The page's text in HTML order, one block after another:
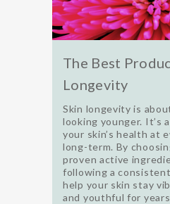
The Best
Longevity
Skin longevity is
looking younger. It’s
your skin’s health at
long-term. By
proven active
following a
help your skin stay
and youthful for